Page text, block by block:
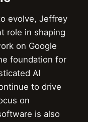
evolve, Jeffrey
role in shaping
on Google
foundation for
AI
to drive
on
is also